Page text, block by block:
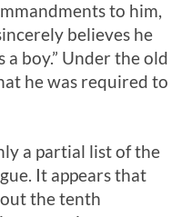
to him,
believes he
a boy.” Under the old
he was required to
a partial list of the
It appears that
the tenth